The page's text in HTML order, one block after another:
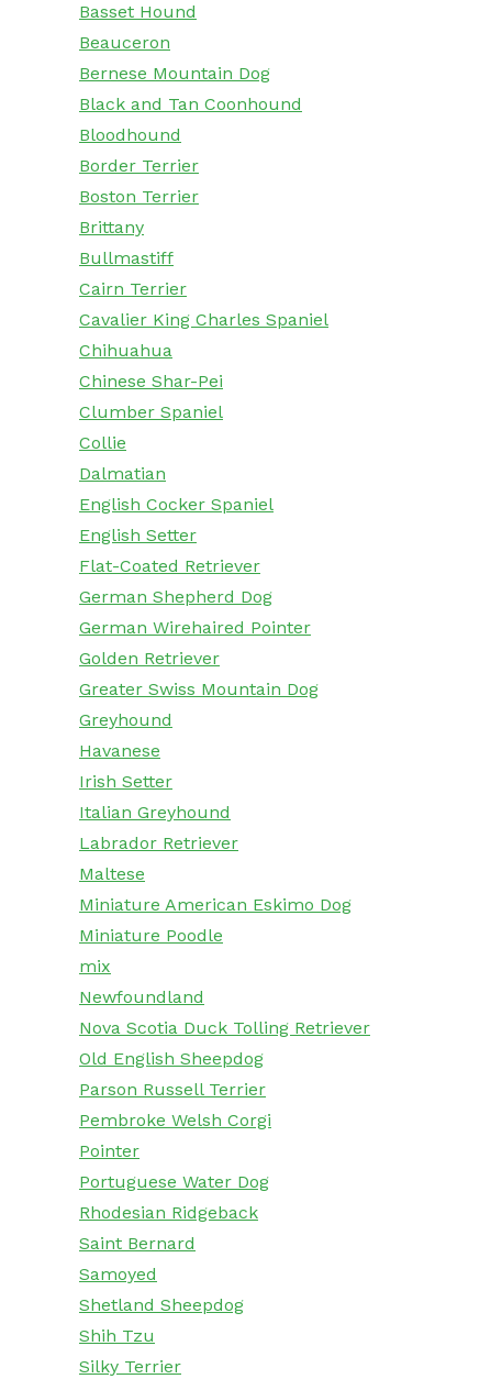
Basset Hound
Beauceron
Bernese Mountain Dog
Black and Tan Coonhound
Bloodhound
Border Terrier
Boston Terrier
Brittany
Bullmastiff
Cairn Terrier
Cavalier King Charles Spaniel
Chihuahua
Chinese Shar-Pei
Clumber Spaniel
Collie
Dalmatian
English Cocker Spaniel
English Setter
Flat-Coated Retriever
German Shepherd Dog
German Wirehaired Pointer
Golden Retriever
Greater Swiss Mountain Dog
Greyhound
Havanese
Irish Setter
Italian Greyhound
Labrador Retriever
Maltese
Miniature American Eskimo Dog
Miniature Poodle
mix
Newfoundland
Nova Scotia Duck Tolling Retriever
Old English Sheepdog
Parson Russell Terrier
Pembroke Welsh Corgi
Pointer
Portuguese Water Dog
Rhodesian Ridgeback
Saint Bernard
Samoyed
Shetland Sheepdog
Shih Tzu
Silky Terrier